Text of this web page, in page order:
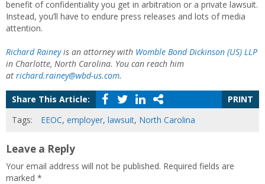
benefit of confidentiality you get in arbitration or a private lawsuit.
Instead, you’ll have to endure press releases and lots of media
attention.
Richard Raineyis an attorney with Womble Bond Dickinson (US) LLP
in Charlotte, North Carolina. You can reach him
at richard.rainey@wbd-us.com.
Share This Article:
PRINT
Tags:
EEOC, employer, lawsuit, North Carolina
Leave a Reply
Your email address will not be published. Required fields are
marked *